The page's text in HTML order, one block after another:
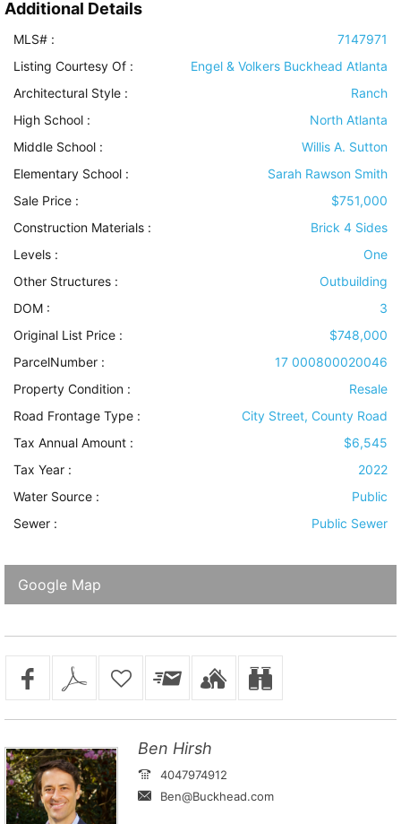
Additional Details
MLS# :
7147971
Listing Courtesy Of :
Engel & Volkers Buckhead Atlanta
Architectural Style :
Ranch
High School :
North Atlanta
Middle School :
Willis A. Sutton
Elementary School :
Sarah Rawson Smith
Sale Price :
$751,000
Construction Materials :
Brick 4 Sides
Levels :
One
Other Structures :
Outbuilding
DOM :
3
Original List Price :
$748,000
ParcelNumber :
17 000800020046
Property Condition :
Resale
Road Frontage Type :
City Street, County Road
Tax Annual Amount :
$6,545
Tax Year :
2022
Water Source :
Public
Sewer : Public Sewer
Google Map
Ben Hirsh
4047974912
Ben@Buckhead.com